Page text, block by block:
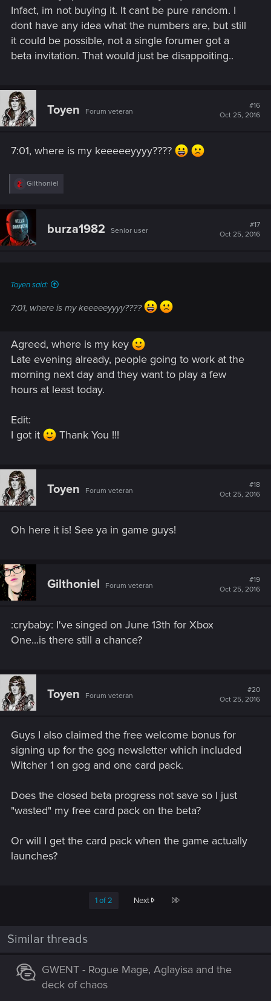
Infact, im not buying it. It cant be pure random. I
dont have any idea what the numbers are, but still
it could be possible, not a single forumer got a
beta invitation. That would just be disappoiting..
Toyen Forum veteran
#16
Oct 25, 2016
7:01, where is my keeeeeyyyy????
R
c
t
i
o
Gilthoniel
burza1982 Senior user
#17
Oct 25, 2016
Toyen said:
7:01, where is my keeeeeyyyy????
Agreed, where is my key
Late evening already, people going to work at the
morning next day and they want to play a few
hours at least today.
Edit:
I got it
Thank You !!!
Toyen Forum veteran
#18
Oct 25, 2016
Oh here it is! See ya in game guys!
Gilthoniel Forum veteran
#19
Oct 25, 2016
:crybaby: I've singed on June 13th for Xbox
One...is there still a chance?
Toyen Forum veteran
#20
Oct 25, 2016
Guys I also claimed the free welcome bonus for
signing up for the gog newsletter which included
Witcher 1 on gog and one card pack.
Does the closed beta progress not save so I just
"wasted" my free card pack on the beta?
Or will I get the card pack when the game actually
launches?
1 of 2 Next Last
Similar threads
GWENT - Rogue Mage, Aglayisa and the
deck of chaos